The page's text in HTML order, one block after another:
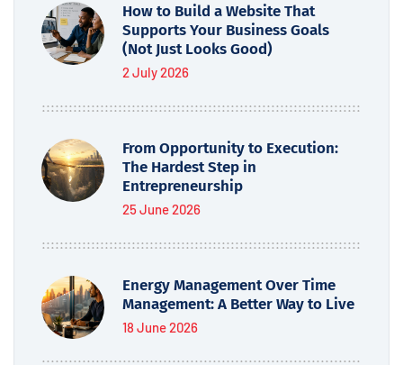
How to Build a Website That
Supports Your Business Goals
(Not Just Looks Good)
2 July 2026
From Opportunity to Execution:
The Hardest Step in
Entrepreneurship
25 June 2026
Energy Management Over Time
Management: A Better Way to Live
18 June 2026